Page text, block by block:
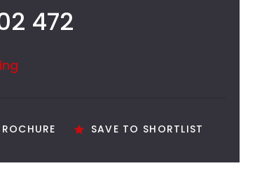
472
SAVE TO SHORTLIST